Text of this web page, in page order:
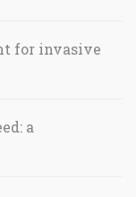
for invasive
a